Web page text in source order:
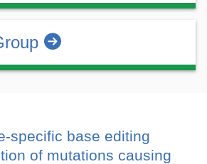
specific base editing
of mutations causing